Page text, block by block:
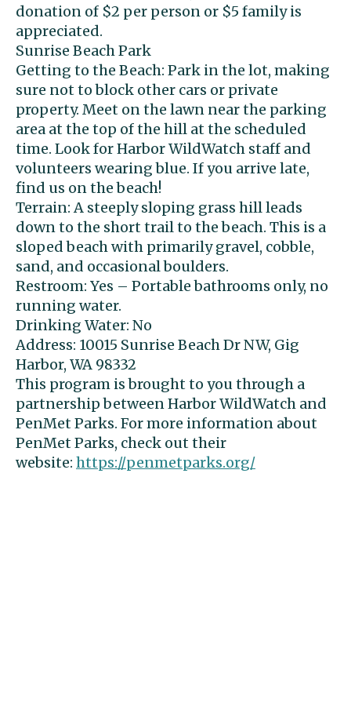
donation of $2 per person or $5 family is
appreciated.
Sunrise Beach Park
Getting to the Beach: Park in the lot, making
sure not to block other cars or private
property. Meet on the lawn near the parking
area at the top of the hill at the scheduled
time. Look for Harbor WildWatch staff and
volunteers wearing blue. If you arrive late,
find us on the beach!
Terrain: A steeply sloping grass hill leads
down to the short trail to the beach. This is a
sloped beach with primarily gravel, cobble,
sand, and occasional boulders.
Restroom: Yes – Portable bathrooms only, no
running water.
Drinking Water: No
Address: 10015 Sunrise Beach Dr NW, Gig
Harbor, WA 98332
This program is brought to you through a
partnership between Harbor WildWatch and
PenMet Parks. For more information about
PenMet Parks, check out their
website: https://penmetparks.org/